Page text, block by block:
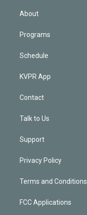
About
Programs
Schedule
KVPR App
Contact
Talk to Us
Support
Privacy Policy
Terms and Conditions
FCC Applications